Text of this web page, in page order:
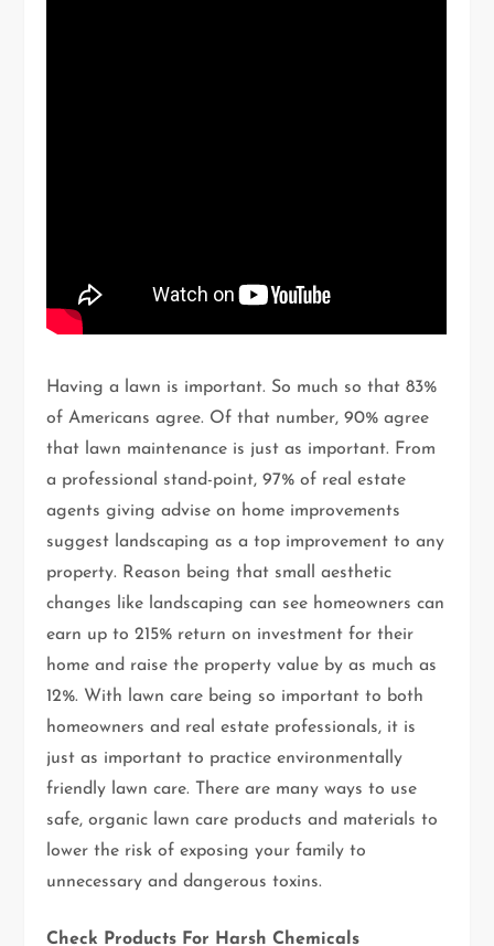
Having a lawn is important. So much so that 83%
of Americans agree. Of that number, 90% agree
that lawn maintenance is just as important. From
a professional stand-point, 97% of real estate
agents giving advise on home improvements
suggest landscaping as a top improvement to any
property. Reason being that small aesthetic
changes like landscaping can see homeowners can
earn up to 215% return on investment for their
home and raise the property value by as much as
12%. With lawn care being so important to both
homeowners and real estate professionals, it is
just as important to practice environmentally
friendly lawn care. There are many ways to use
safe, organic lawn care products and materials to
lower the risk of exposing your family to
unnecessary and dangerous toxins.
Check Products For Harsh Chemicals